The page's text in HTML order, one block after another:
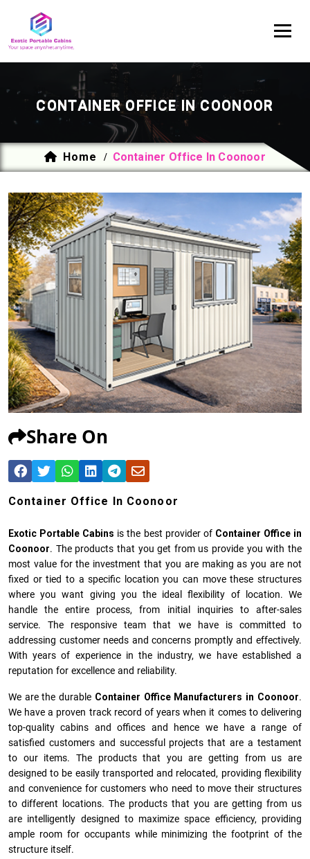
CONTAINER OFFICE IN COONOOR
Home / Container Office In Coonoor
Share On
Container Office In Coonoor
Exotic Portable Cabins is the best provider of Container Office in
Coonoor. The products that you get from us provide you with the
most value for the investment that you are making as you are not
fixed or tied to a specific location you can move these structures
where you want giving you the ideal flexibility of location. We
handle the entire process, from initial inquiries to after-sales
service. The responsive team that we have is committed to
addressing customer needs and concerns promptly and effectively.
With years of experience in the industry, we have established a
reputation for excellence and reliability.
We are the durable Container Office Manufacturers in Coonoor.
We have a proven track record of years when it comes to delivering
top-quality cabins and offices and hence we have a range of
satisfied customers and successful projects that are a testament
to our items. The products that you are getting from us are
designed to be easily transported and relocated, providing flexibility
and convenience for customers who need to move their structures
to different locations. The products that you are getting from us
are intelligently designed to maximize space efficiency, providing
ample room for occupants while minimizing the footprint of the
structure itself.